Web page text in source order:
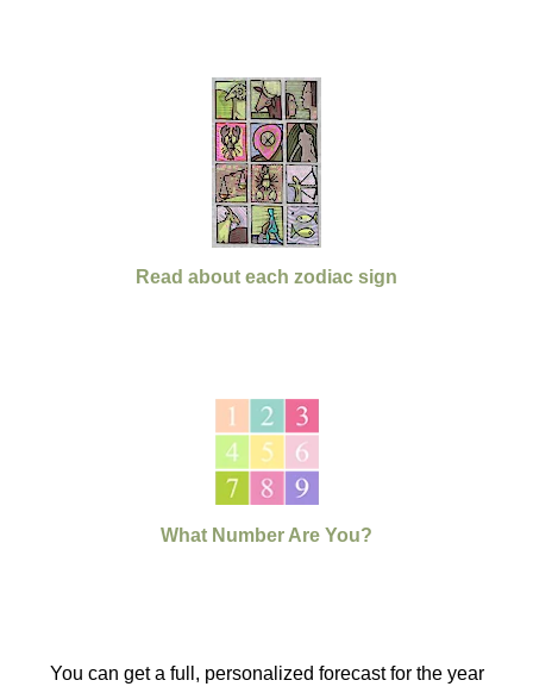
Read about each zodiac sign
What Number Are You?
You can get a full, personalized forecast for the year